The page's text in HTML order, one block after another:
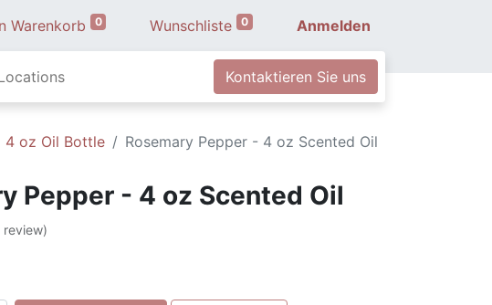
Warenkorb 0 Wunschliste 0 Anmelden
Kontaktieren Sie uns
4 oz Oil Bottle Rosemary Pepper - 4 oz Scented Oil
Pepper - 4 oz Scented Oil
review)